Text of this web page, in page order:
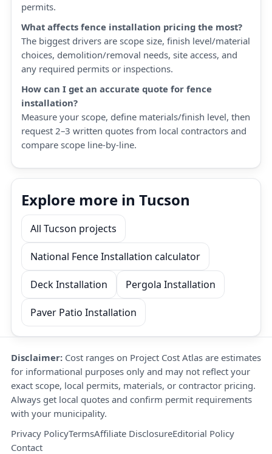
permits.
What affects fence installation pricing the most?
The biggest drivers are scope size, finish level/material
choices, demolition/removal needs, site access, and
any required permits or inspections.
How can I get an accurate quote for fence
installation?
Measure your scope, define materials/finish level, then
request 2–3 written quotes from local contractors and
compare scope line-by-line.
Explore more in Tucson
All Tucson projects
National Fence Installation calculator
Deck Installation Pergola Installation
Paver Patio Installation
Disclaimer: Cost ranges on Project Cost Atlas are estimates
for informational purposes only and may not reflect your
exact scope, local permits, materials, or contractor pricing.
Always get local quotes and confirm permit requirements
with your municipality.
Privacy PolicyTermsAffiliate DisclosureEditorial Policy
Contact